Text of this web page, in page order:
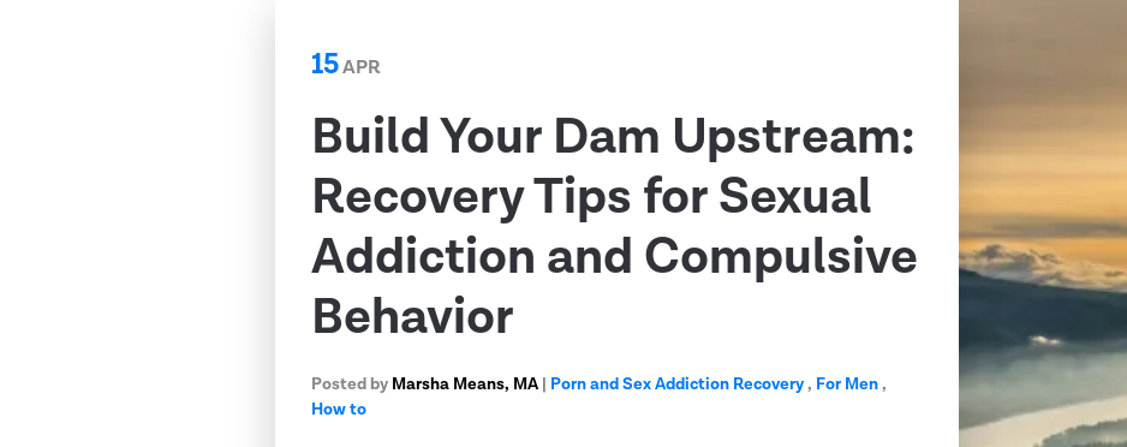
15APR
Build Your Dam Upstream:
Recovery Tips for Sexual
Addiction and Compulsive
Behavior
Posted by Marsha Means, MA | Porn and Sex Addiction Recovery, For Men,
How to